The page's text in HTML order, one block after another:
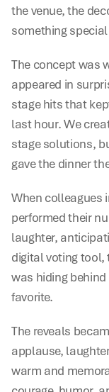
the venue, the
something
The concept was
appeared in
stage hits that
last hour. We
stage solutions,
gave the dinner
When colleagues
performed their
laughter,
digital voting tool,
was hiding
favorite.
The reveals
applause,
warm and